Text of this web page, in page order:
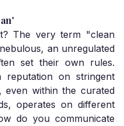
The very term "clean
an unregulated
set their own rules.
on stringent
even within the curated
operates on different
do you communicate